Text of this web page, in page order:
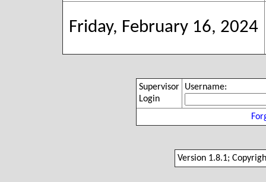
Friday, February 16, 2024
Supervisor
Login
Username:
Version 1.8.1;